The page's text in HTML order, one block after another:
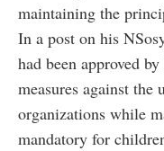
maintaining the
In a post on his
had been approved
measures against
organizations while
mandatory for